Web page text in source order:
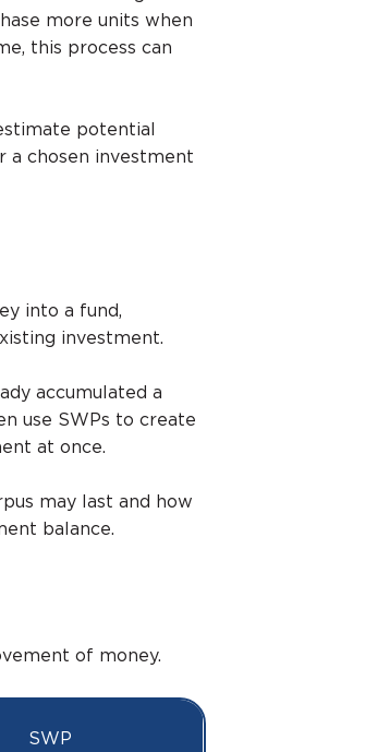
more units when
this process can
potential
a chosen investment
into a fund,
investment.
accumulated a
use SWPs to create
at once.
may last and how
balance.
of money.
SWP